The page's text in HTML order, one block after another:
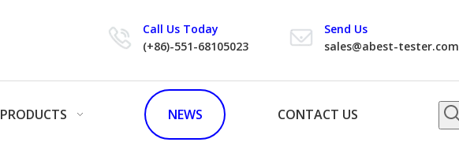
Call Us Today
(+86)-551-68105023
Send Us
sales@abest-tester.com
PRODUCTS NEWS CONTACT US